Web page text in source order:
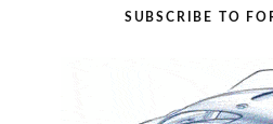
SUBSCRIBE TO